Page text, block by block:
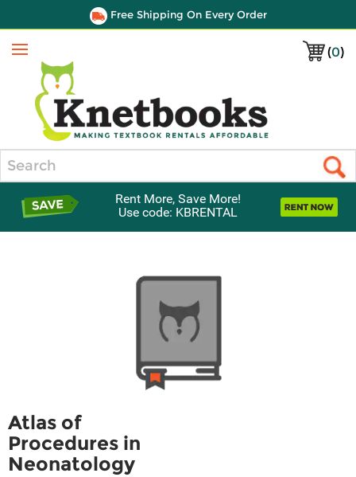
Free Shipping On Every Order
(0)
Menu
Rent More, Save More!
Use code: KBRENTAL
Atlas of
Procedures in
Neonatology